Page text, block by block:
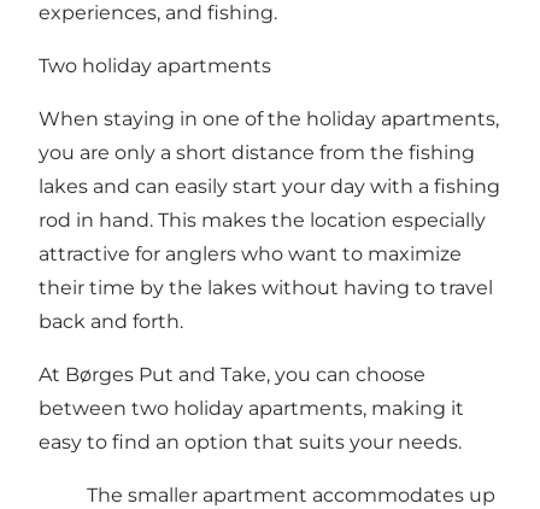
experiences, and fishing.
Two holiday apartments
When staying in one of the holiday apartments,
you are only a short distance from the fishing
lakes and can easily start your day with a fishing
rod in hand. This makes the location especially
attractive for anglers who want to maximize
their time by the lakes without having to travel
back and forth.
At Børges Put and Take, you can choose
between two holiday apartments, making it
easy to find an option that suits your needs.
The smaller apartment accommodates up